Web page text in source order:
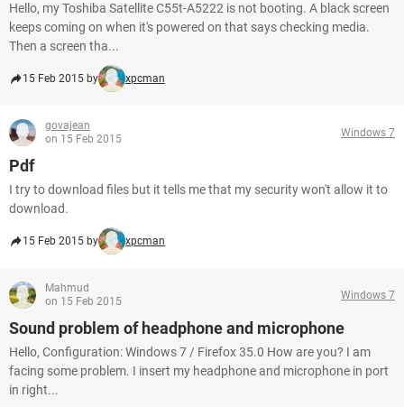
Hello, my Toshiba Satellite C55t-A5222 is not booting. A black screen
keeps coming on when it's powered on that says checking media.
Then a screen tha...
15 Feb 2015 by xpcman
govajean
on 15 Feb 2015
Windows 7
Pdf
I try to download files but it tells me that my security won't allow it to
download.
15 Feb 2015 by xpcman
Mahmud
on 15 Feb 2015
Windows 7
Sound problem of headphone and microphone
Hello, Configuration: Windows 7 / Firefox 35.0 How are you? I am
facing some problem. I insert my headphone and microphone in port
in right...